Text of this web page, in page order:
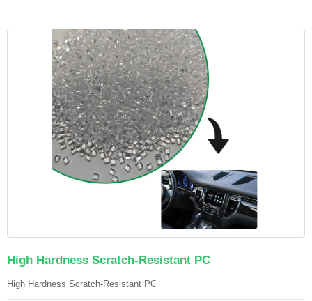
Mon - Fri: 9AM - 6PM
High Hardness Scratch-Resistant PC
High Hardness Scratch-Resistant PC